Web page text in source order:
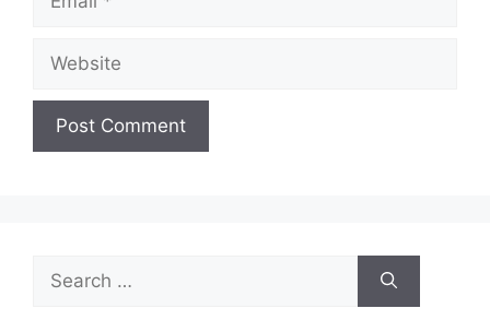
Website
Search
for: